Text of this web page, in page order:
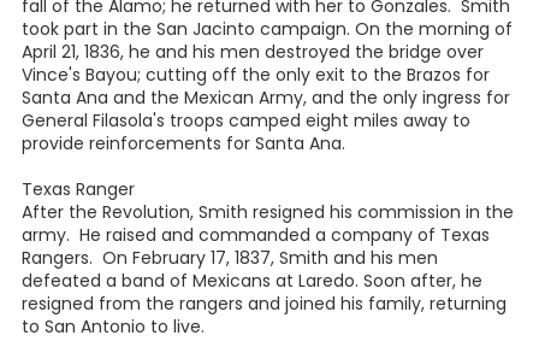
fall of the Alamo; he returned with her to Gonzales. Smith
took part in the San Jacinto campaign. On the morning of
April 21, 1836, he and his men destroyed the bridge over
Vince's Bayou; cutting off the only exit to the Brazos for
Santa Ana and the Mexican Army, and the only ingress for
General Filasola's troops camped eight miles away to
provide reinforcements for Santa Ana.
Texas Ranger
After the Revolution, Smith resigned his commission in the
army. He raised and commanded a company of Texas
Rangers. On February 17, 1837, Smith and his men
defeated a band of Mexicans at Laredo. Soon after, he
resigned from the rangers and joined his family, returning
to San Antonio to live.